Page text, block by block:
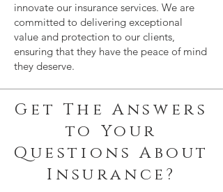
innovate our insurance services. We are
committed to delivering exceptional
value and protection to our clients,
ensuring that they have the peace of mind
they deserve.
Get The Answers
to Your
Questions About
Insurance?